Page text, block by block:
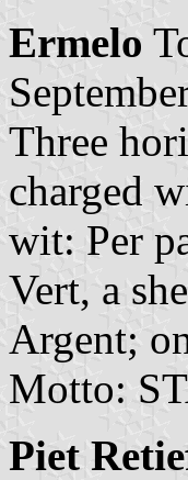
Ermelo
Three
charged
wit: Per
Vert, a
Argent;
Motto:
Piet